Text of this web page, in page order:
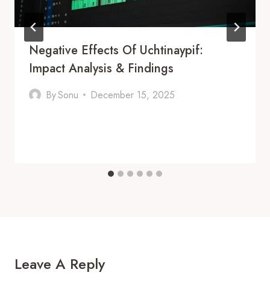
Negative Effects Of Uchtinaypif:
Impact Analysis & Findings
BySonu December 15, 2025
Leave A Reply